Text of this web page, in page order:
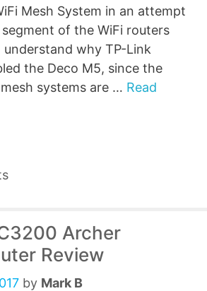
Mesh System in an attempt
of the WiFi routers
understand why TP-Link
the Deco M5, since the
systems are … Read
Archer
Review
by Mark B